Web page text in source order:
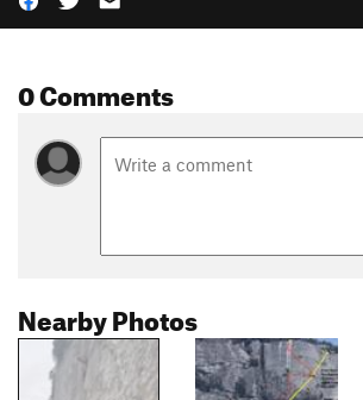
0 Comments
Nearby Photos